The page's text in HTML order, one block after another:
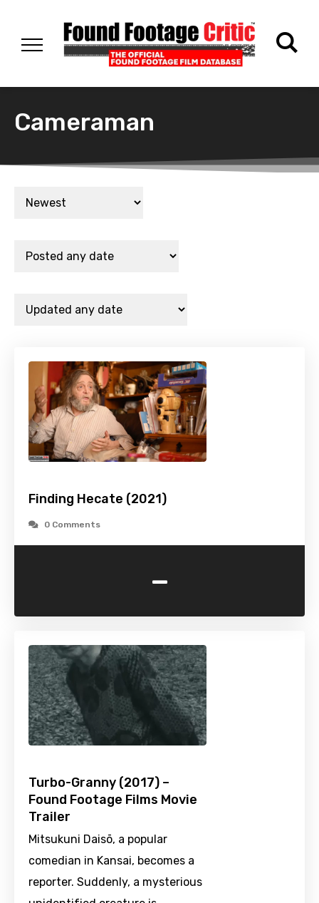
Cameraman
Finding Hecate (2021)
0 Comments
-
Turbo-Granny (2017) –
Found Footage Films Movie
Trailer
Mitsukuni Daisō, a popular
comedian in Kansai, becomes a
reporter. Suddenly, a mysterious